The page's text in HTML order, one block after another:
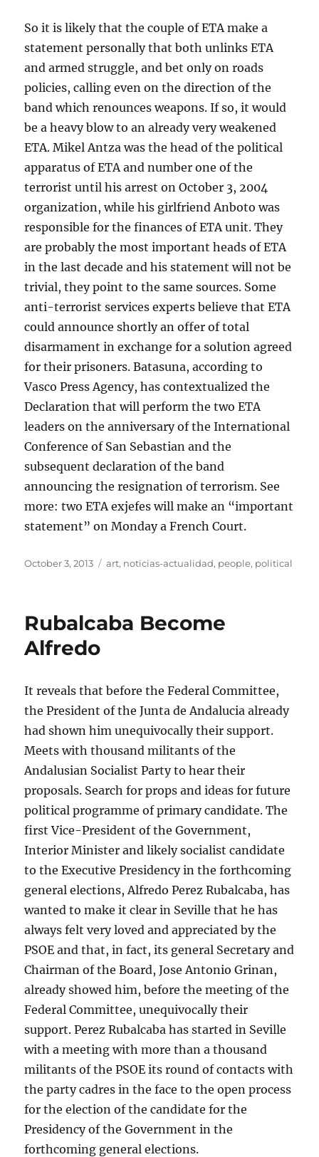
So it is likely that the couple of ETA make a
statement personally that both unlinks ETA
and armed struggle, and bet only on roads
policies, calling even on the direction of the
band which renounces weapons. If so, it would
be a heavy blow to an already very weakened
ETA. Mikel Antza was the head of the political
apparatus of ETA and number one of the
terrorist until his arrest on October 3, 2004
organization, while his girlfriend Anboto was
responsible for the finances of ETA unit. They
are probably the most important heads of ETA
in the last decade and his statement will not be
trivial, they point to the same sources. Some
anti-terrorist services experts believe that ETA
could announce shortly an offer of total
disarmament in exchange for a solution agreed
for their prisoners. Batasuna, according to
Vasco Press Agency, has contextualized the
Declaration that will perform the two ETA
leaders on the anniversary of the International
Conference of San Sebastian and the
subsequent declaration of the band
announcing the resignation of terrorism. See
more: two ETA exjefes will make an “important
statement” on Monday a French Court.
Posted
October 3, 2013 Tags
art, noticias-actualidad, people, political
Rubalcaba Become
Alfredo
It reveals that before the Federal Committee,
the President of the Junta de Andalucia already
had shown him unequivocally their support.
Meets with thousand militants of the
Andalusian Socialist Party to hear their
proposals. Search for props and ideas for future
political programme of primary candidate. The
first Vice-President of the Government,
Interior Minister and likely socialist candidate
to the Executive Presidency in the forthcoming
general elections, Alfredo Perez Rubalcaba, has
wanted to make it clear in Seville that he has
always felt very loved and appreciated by the
PSOE and that, in fact, its general Secretary and
Chairman of the Board, Jose Antonio Grinan,
already showed him, before the meeting of the
Federal Committee, unequivocally their
support. Perez Rubalcaba has started in Seville
with a meeting with more than a thousand
militants of the PSOE its round of contacts with
the party cadres in the face to the open process
for the election of the candidate for the
Presidency of the Government in the
forthcoming general elections.